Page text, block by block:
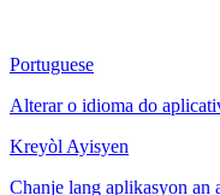
Portuguese
Alterar o idioma do
Kreyòl Ayisyen
Chanje lang aplikasyon an